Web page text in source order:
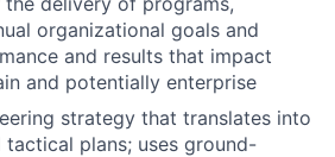
organizational goals and
and results that impact
and potentially enterprise
strategy that translates into
plans; uses ground-